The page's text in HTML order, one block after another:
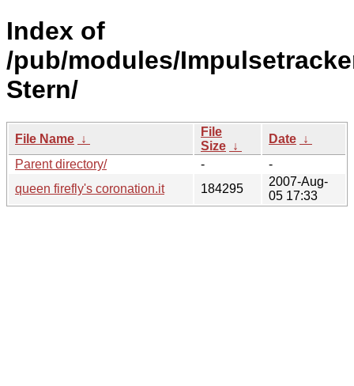
Index of
/pub/modules/
Stern/
File Name ↓
File
Size ↓
Date ↓
Parent directory/
-
-
queen firefly's coronation.it
184295
2007-Aug-
05 17:33